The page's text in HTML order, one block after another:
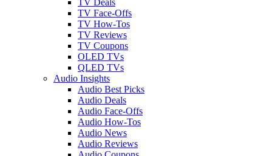
TV Face-Offs
TV How-Tos
TV Reviews
TV Coupons
OLED TVs
QLED TVs
Audio Insights
Audio Best Picks
Audio Deals
Audio Face-Offs
Audio How-Tos
Audio News
Audio Reviews